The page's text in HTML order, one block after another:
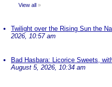
View all »
Twilight over the Rising Sun the
2026, 10:57 am
Bad Hasbara: Licorice Sweets,
August 5, 2026, 10:34 am